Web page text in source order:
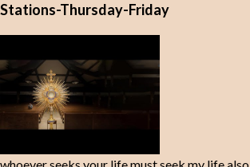
Stations-Thursday-Friday